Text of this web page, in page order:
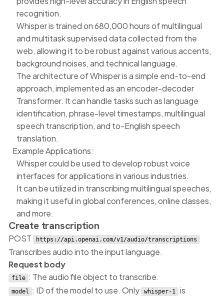
recognition.
Whisper is trained on 680,000 hours of multilingual
and multitask supervised data collected from the
web, allowing it to be robust against various accents,
background noises, and technical language.
The architecture of Whisper is a simple end-to-end
approach, implemented as an encoder-decoder
Transformer. It can handle tasks such as language
identification, phrase-level timestamps, multilingual
speech transcription, and to-English speech
translation.
Example Applications:
Whisper could be used to develop robust voice
interfaces for applications in various industries.
It can be utilized in transcribing multilingual speeches,
making it useful in global conferences, online classes,
and more.
Create transcription
POST https://api.openai.com/v1/audio/transcriptions
Transcribes audio into the input language.
Request body
file : The audio file object to transcribe.
model : ID of the model to use. Only whisper-1
is